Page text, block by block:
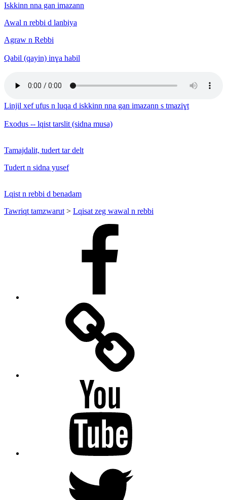
Iskkinn nna gan imazann
Awal n rebbi d lanbiya
Agraw n Rebbi
Qabil (qayin) inɣa habil
Linjil xef ufus n luqa d iskkinn nna gan imazann s tmaziɣt
Exodus -- lqist tarslit (sidna musa)
Tamajdalit, tudert tar delt
Tudert n sidna yusef
Lqist n rebbi d benadam
Tawriqt tamzwarut > Lqisat zeg wawal n rebbi